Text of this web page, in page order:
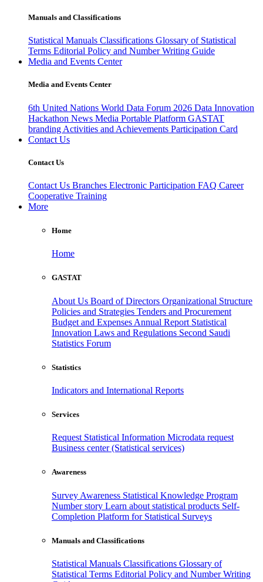
Manuals and Classifications
Statistical Manuals Classifications Glossary of Statistical
Terms Editorial Policy and Number Writing Guide
Media and Events Center
Media and Events Center
6th United Nations World Data Forum 2026 Data Innovation
Hackathon News Media Portable Platform GASTAT
branding Activities and Achievements Participation Card
Contact Us
Contact Us
Contact Us Branches Electronic Participation FAQ Career
Cooperative Training
More
Home
Home
GASTAT
About Us Board of Directors Organizational Structure
Policies and Strategies Tenders and Procurement
Budget and Expenses Annual Report Statistical
Innovation Laws and Regulations Second Saudi
Statistics Forum
Statistics
Indicators and International Reports
Services
Request Statistical Information Microdata request
Business center (Statistical services)
Awareness
Survey Awareness Statistical Knowledge Program
Number story Learn about statistical products Self-
Completion Platform for Statistical Surveys
Manuals and Classifications
Statistical Manuals Classifications Glossary of
Statistical Terms Editorial Policy and Number Writing